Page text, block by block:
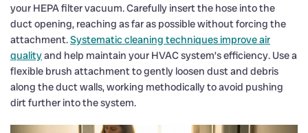
your HEPA filter vacuum. Carefully insert the hose into the
duct opening, reaching as far as possible without forcing the
attachment.Systematic cleaning techniques improve air
qualityand help maintain your HVAC system’s efficiency. Use a
flexible brush attachment to gently loosen dust and debris
along the duct walls, working methodically to avoid pushing
dirt further into the system.